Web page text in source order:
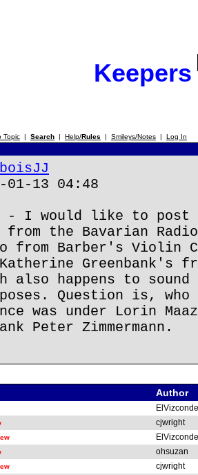
Keepers
Topic | Search | Help/Rules | Smileys/Notes | Log In
13 04:48
- I would like to
the Bavarian Radio
from Barber's Violin
Greenbank's
also happens to
Question is,
was under Lorin
Peter Zimmermann.
Author
ElVizconde
cjwright
ElVizconde
ohsuzan
cjwright